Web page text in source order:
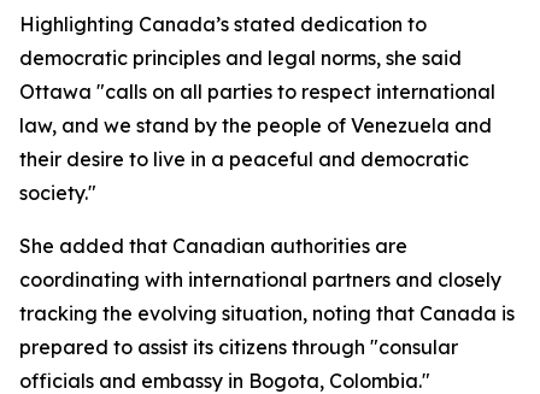
Highlighting Canada’s stated dedication to
democratic principles and legal norms, she said
Ottawa "calls on all parties to respect international
law, and we stand by the people of Venezuela and
their desire to live in a peaceful and democratic
society."
She added that Canadian authorities are
coordinating with international partners and closely
tracking the evolving situation, noting that Canada is
prepared to assist its citizens through "consular
officials and embassy in Bogota, Colombia."